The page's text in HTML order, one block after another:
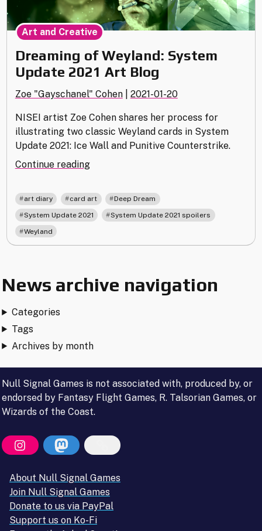
Dreaming of Weyland: System
Update 2021 Art Blog
Zoe "Gayschanel" Cohen 2021-01-20
NISEI artist Zoe Cohen shares her process for
illustrating two classic Weyland cards in System
Update 2021: Ice Wall and Punitive Counterstrike.
Continue reading"Dreaming
Weyland:
System
Update
Art
Art and Creative
art diary card art , Deep Dream
System Update 2021 System Update 2021 spoilers
Weyland
News archive navigation
Categories
Tags
Archives by month
Null Signal Games is not associated with, produced by, or
endorsed by Fantasy Flight Games, R. Talsorian Games, or
Wizards of the Coast.
About Null Signal Games
Join Null Signal Games
Donate to us via PayPal
Support us on Ko-Fi